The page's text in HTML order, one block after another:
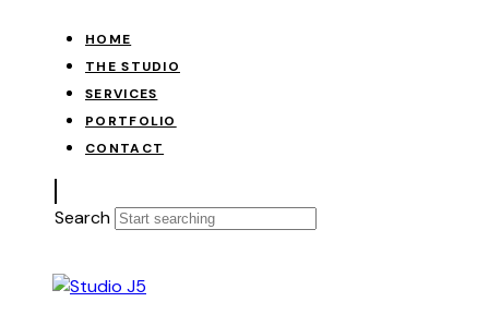
HOME
THE STUDIO
SERVICES
PORTFOLIO
CONTACT
Search